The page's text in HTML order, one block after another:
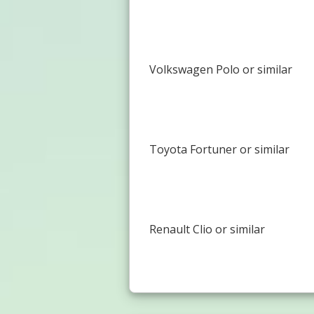
Volkswagen Polo or similar
Toyota Fortuner or similar
Renault Clio or similar